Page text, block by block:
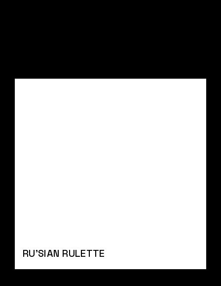
RU'SIAN RULETTE